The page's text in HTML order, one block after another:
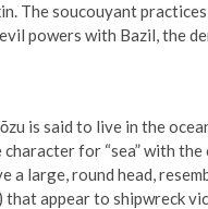
The soucouyant
powers with Bazil, the
is said to live in the
for “sea” with
large, round head,
appear to shipwreck